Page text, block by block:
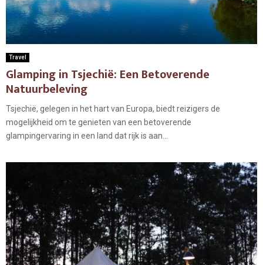
Travel
Glamping in Tsjechië: Een Betoverende
Natuurbeleving
Tsjechië, gelegen in het hart van Europa, biedt reizigers de
mogelijkheid om te genieten van een betoverende
glampingervaring in een land dat rijk is aan...